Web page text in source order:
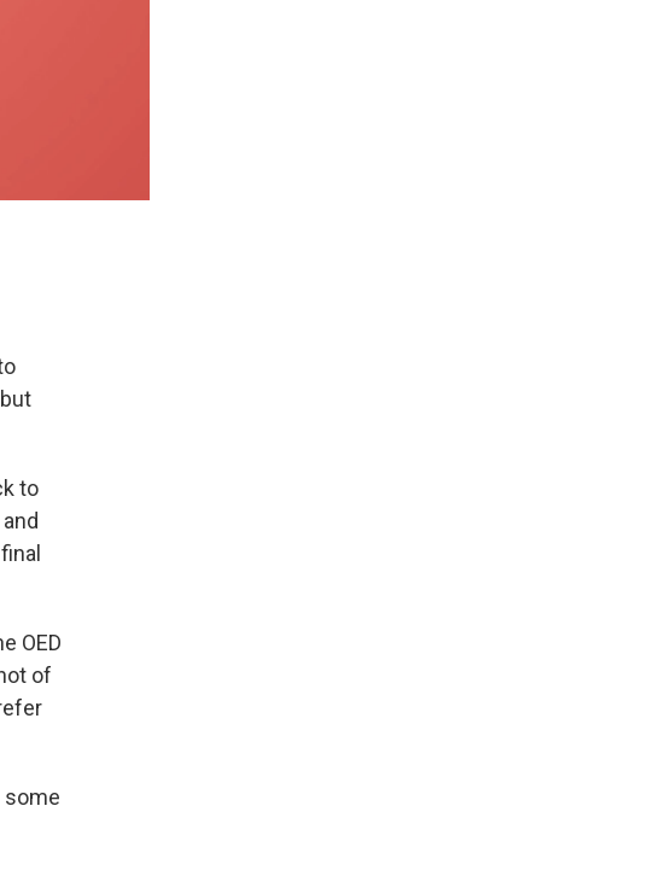
to
OED
of
some